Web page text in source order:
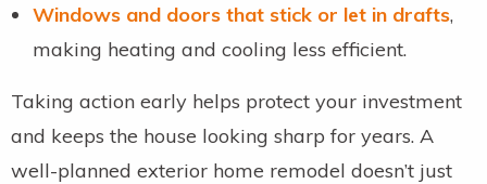
Windows and doors that stick or let in drafts,
making heating and cooling less efficient.
Taking action early helps protect your investment
and keeps the house looking sharp for years. A
well-planned exterior home remodel doesn’t just